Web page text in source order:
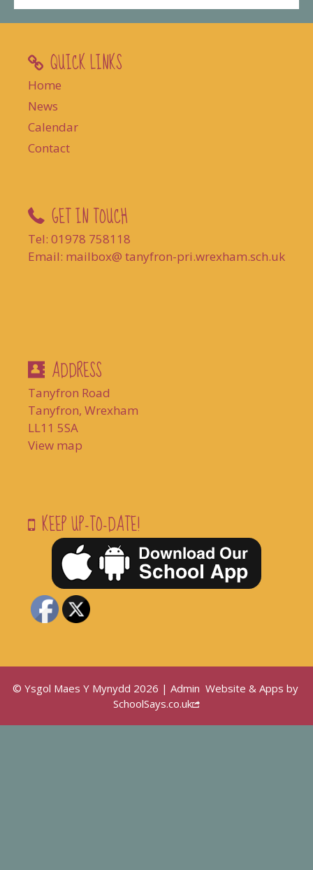
QUICK LINKS
Home
News
Calendar
Contact
GET IN TOUCH
Tel: 01978 758118
Email: mailbox@ tanyfron-pri.wrexham.sch.uk
ADDRESS
Tanyfron Road
Tanyfron, Wrexham
LL11 5SA
View map
KEEP UP-TO-DATE!
© Ysgol Maes Y Mynydd 2026 | Admin Website & Apps by
SchoolSays.co.uk